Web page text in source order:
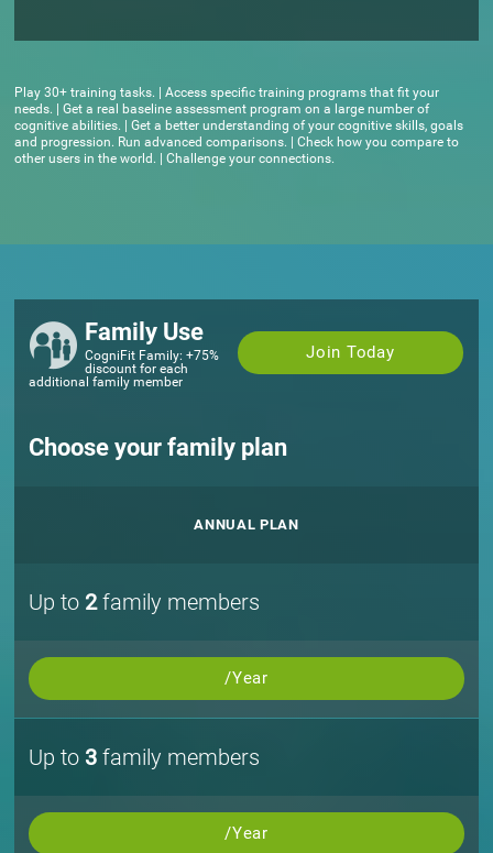
Play 30+ training tasks. | Access specific training programs that fit your
needs. | Get a real baseline assessment program on a large number of
cognitive abilities. | Get a better understanding of your cognitive skills, goals
and progression. Run advanced comparisons. | Check how you compare to
other users in the world. | Challenge your connections.
Family Use
Join Today
CogniFit Family: +75%
discount for each
additional family member
Choose your family plan
ANNUAL PLAN
Up to 2family members
/Year
Up to 3 family members
/Year